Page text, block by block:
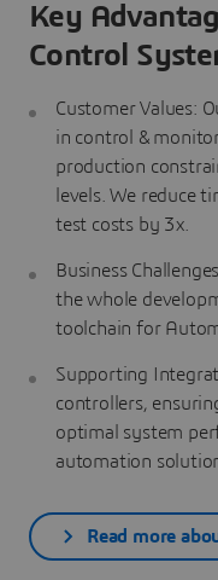
Key
Control
Customer Values:
in control &
production
levels. We reduce
test costs by 3x.
Business
the whole
toolchain for
Supporting
controllers,
optimal system
automation
Read more